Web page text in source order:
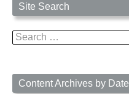
Site Search
Search
for:
Content Archives by Date